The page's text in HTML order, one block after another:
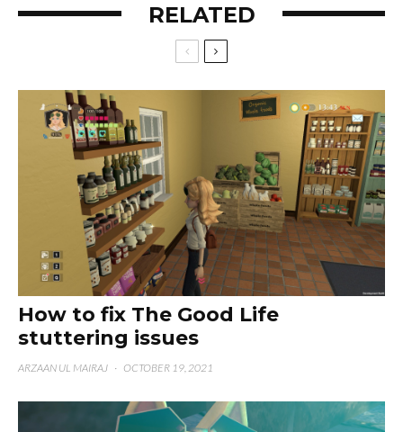
RELATED
How to fix The Good Life
stuttering issues
ARZAAN UL MAIRAJ · OCTOBER 19, 2021